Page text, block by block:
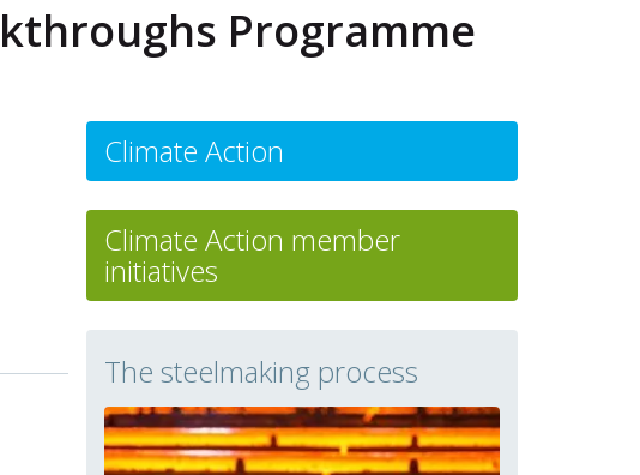
Programme
Climate Action
Climate Action member
initiatives
The steelmaking process